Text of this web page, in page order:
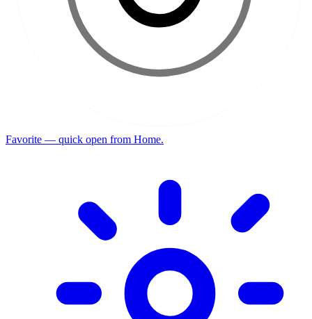
Favorite — quick open from Home.